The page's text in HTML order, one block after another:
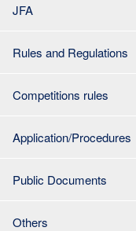
JFA
Rules and Regulations
Competitions rules
Application/Procedures
Public Documents
Others